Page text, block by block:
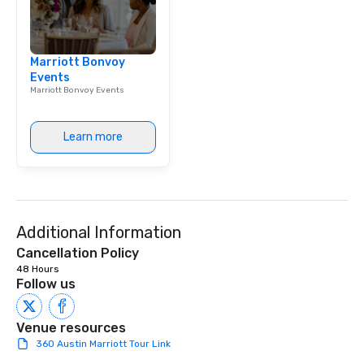
Marriott Bonvoy
Events
Marriott Bonvoy Events
Learn more
Additional Information
Cancellation Policy
48 Hours
Follow us
Venue resources
360 Austin Marriott Tour Link